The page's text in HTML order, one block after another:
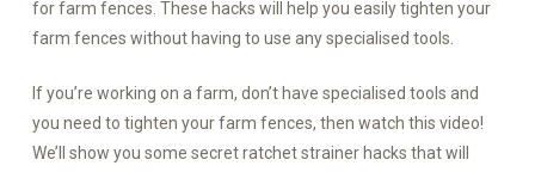
for farm fences. These hacks will help you easily tighten your
farm fences without having to use any specialised tools.
If you’re working on a farm, don’t have specialised tools and
you need to tighten your farm fences, then watch this video!
We’ll show you some secret ratchet strainer hacks that will